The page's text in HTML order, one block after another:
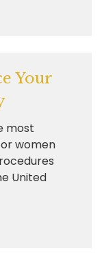
Your
most
women
United